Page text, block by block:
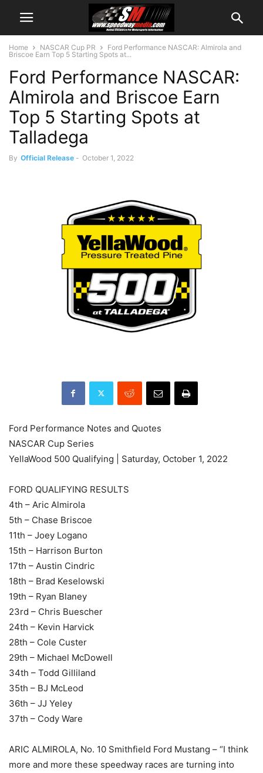
Home NASCAR Cup PR
Ford Performance NASCAR: Almirola and
Briscoe Earn Top 5 Starting Spots at...
Ford Performance NASCAR:
Almirola and Briscoe Earn
Top 5 Starting Spots at
Talladega
By Official Release - October 1, 2022
Ford Performance Notes and Quotes
NASCAR Cup Series
YellaWood 500 Qualifying | Saturday, October 1, 2022
FORD QUALIFYING RESULTS
4th – Aric Almirola
5th – Chase Briscoe
11th – Joey Logano
15th – Harrison Burton
17th – Austin Cindric
18th – Brad Keselowski
19th – Ryan Blaney
23rd – Chris Buescher
24th – Kevin Harvick
28th – Cole Custer
29th – Michael McDowell
34th – Todd Gilliland
35th – BJ McLeod
36th – JJ Yeley
37th – Cody Ware
ARIC ALMIROLA, No. 10 Smithfield Ford Mustang – “I think
more and more these speedway races are turning into